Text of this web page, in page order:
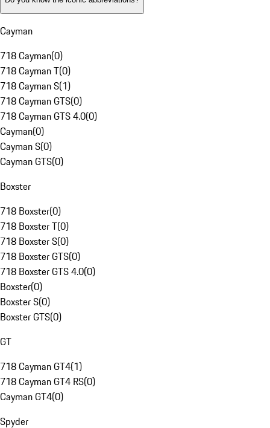
Cayman
718 Cayman(0)
718 Cayman T(0)
718 Cayman S(1)
718 Cayman GTS(0)
718 Cayman GTS 4.0(0)
Cayman(0)
Cayman S(0)
Cayman GTS(0)
Boxster
718 Boxster(0)
718 Boxster T(0)
718 Boxster S(0)
718 Boxster GTS(0)
718 Boxster GTS 4.0(0)
Boxster(0)
Boxster S(0)
Boxster GTS(0)
GT
718 Cayman GT4(1)
718 Cayman GT4 RS(0)
Cayman GT4(0)
Spyder